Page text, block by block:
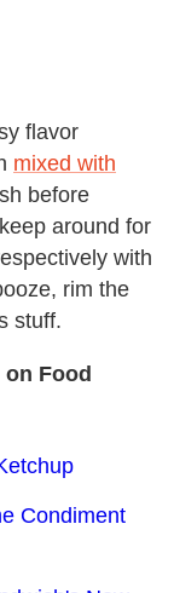
flavor
mixed with
before
around for
with
rim the
stuff.
Food
Condiment